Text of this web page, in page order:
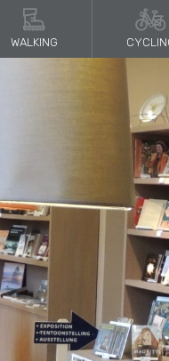
WALKING